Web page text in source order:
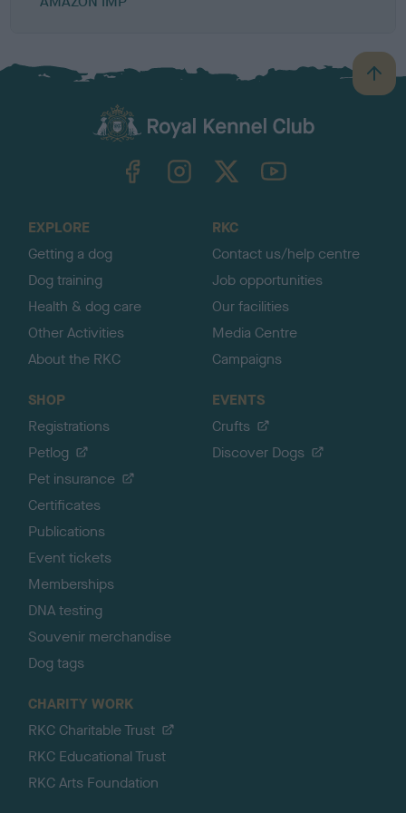
B
a
TheKennelClubUK on YouTube
EXPLORE
Getting a dog
Dog training
Health & dog care
Other Activities
About the RKC
RKC
Contact us/help centre
Job opportunities
Our facilities
Media Centre
Campaigns
SHOP
Registrations
Petlog
Pet insurance
Certificates
Publications
Event tickets
Memberships
DNA testing
Souvenir merchandise
Dog tags
EVENTS
Crufts
Discover Dogs
CHARITY WORK
RKC Charitable Trust
RKC Educational Trust
RKC Arts Foundation